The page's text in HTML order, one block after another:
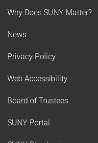
Why Does SUNY Matter?
News
Privacy Policy
Web Accessibility
Board of Trustees
SUNY Portal